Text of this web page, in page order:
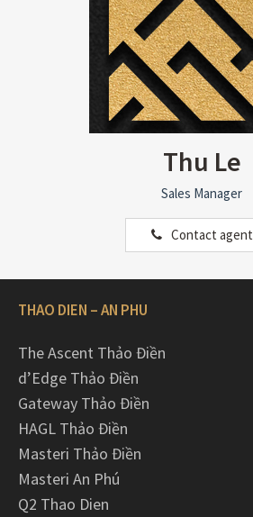
Thu Le
Sales Manager
Contact agent
THAO DIEN – AN PHU
The Ascent Thảo Điền
d’Edge Thảo Điền
Gateway Thảo Điền
HAGL Thảo Điền
Masteri Thảo Điền
Masteri An Phú
Q2 Thao Dien